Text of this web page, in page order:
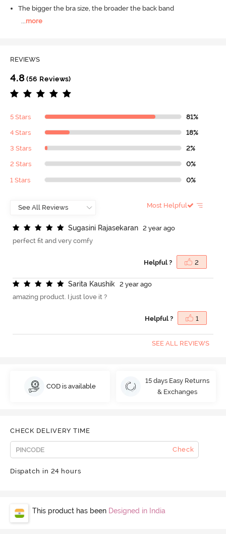
The bigger the bra size, the broader the back band
more
REVIEWS
4.8(56 Reviews)
5 Stars 81%
4 Stars 18%
3 Stars 2%
2 Stars 0%
1 Stars 0%
Most Helpful
Sugasini Rajasekaran
2 year ago
perfect fit and very comfy
Helpful ? 2
Sarita Kaushik
2 year ago
amazing product. I just love it ?
Helpful ? 1
SEE ALL REVIEWS
COD is available
15 days Easy Returns
& Exchanges
CHECK DELIVERY TIME
Check
Dispatch in 24 hours
This product has been Designed in India